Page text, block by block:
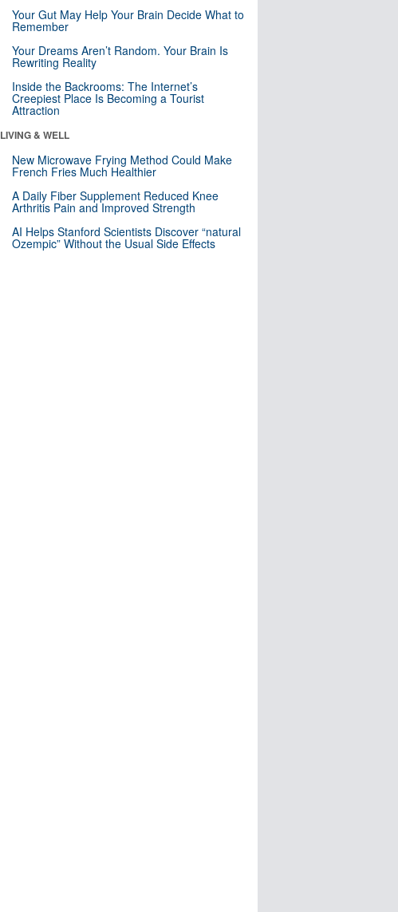
Your Gut May Help Your Brain Decide What to
Remember
Your Dreams Aren’t Random. Your Brain Is
Rewriting Reality
Inside the Backrooms: The Internet’s
Creepiest Place Is Becoming a Tourist
Attraction
LIVING & WELL
New Microwave Frying Method Could Make
French Fries Much Healthier
A Daily Fiber Supplement Reduced Knee
Arthritis Pain and Improved Strength
AI Helps Stanford Scientists Discover “natural
Ozempic” Without the Usual Side Effects